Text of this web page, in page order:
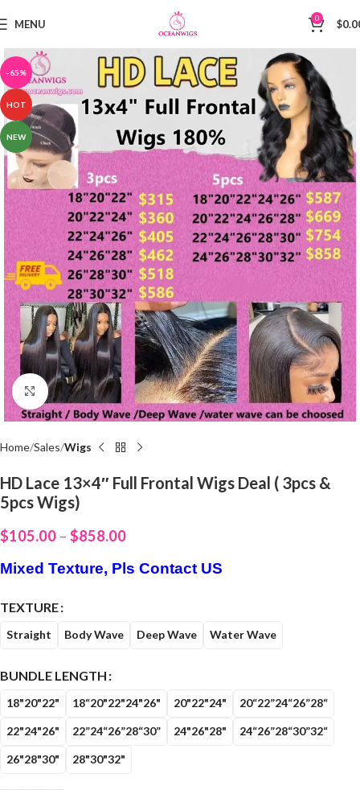
MENU 0 $
-65%
HOT
NEW
Click to enlarge
Home Sales Wigs
HD Lace 13×4″ Full Frontal Wigs Deal ( 3pcs &
5pcs Wigs)
$105.00 – $858.00
Mixed Texture, Pls Contact US
TEXTURE
Straight Body Wave Deep Wave Water Wave
BUNDLE LENGTH
18"20"22" 18“20"22"24"26" 20"22"24" 20“22”24“26”28“
22"24"26" 22”24“26”28“30” 24"26"28" 24“26”28“30”32“
26"28"30" 28"30"32"